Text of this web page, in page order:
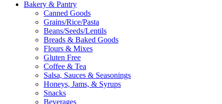
Bakery & Pantry
Canned Goods
Grains/Rice/Pasta
Beans/Seeds/Lentils
Breads & Baked Goods
Flours & Mixes
Gluten Free
Coffee & Tea
Salsa, Sauces & Seasonings
Honeys, Jams, & Syrups
Snacks
Beverages